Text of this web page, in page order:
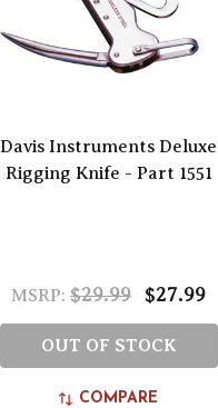
Davis Instruments Deluxe
Rigging Knife - Part 1551
MSRP: $29.99 $27.99
OUT OF STOCK
COMPARE